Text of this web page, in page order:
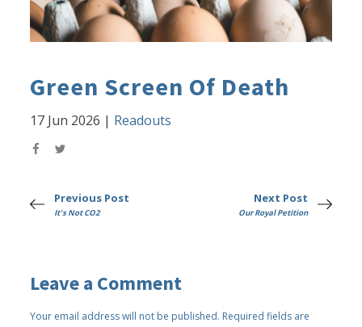
Green Screen Of Death
17 Jun 2026 | Readouts
Previous Post
It's Not CO2
Next Post
Our Royal Petition
Leave a Comment
Your email address will not be published. Required fields are